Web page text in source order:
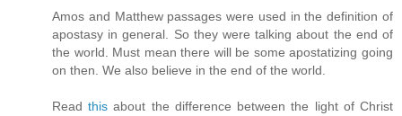
Amos and Matthew passages were used in the definition of
apostasy in general. So they were talking about the end of
the world. Must mean there will be some apostatizing going
on then. We also believe in the end of the world.
Readthis about the difference between the light of Christ